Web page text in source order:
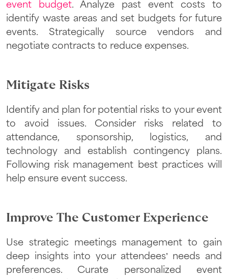
event budget. Analyze past event costs to
identify waste areas and set budgets for future
events. Strategically source vendors and
negotiate contracts to reduce expenses.
Mitigate Risks
Identify and plan for potential risks to your event
to avoid issues. Consider risks related to
attendance, sponsorship, logistics, and
technology and establish contingency plans.
Following risk management best practices will
help ensure event success.
Improve The Customer Experience
Use strategic meetings management to gain
deep insights into your attendees’ needs and
preferences. Curate personalized event